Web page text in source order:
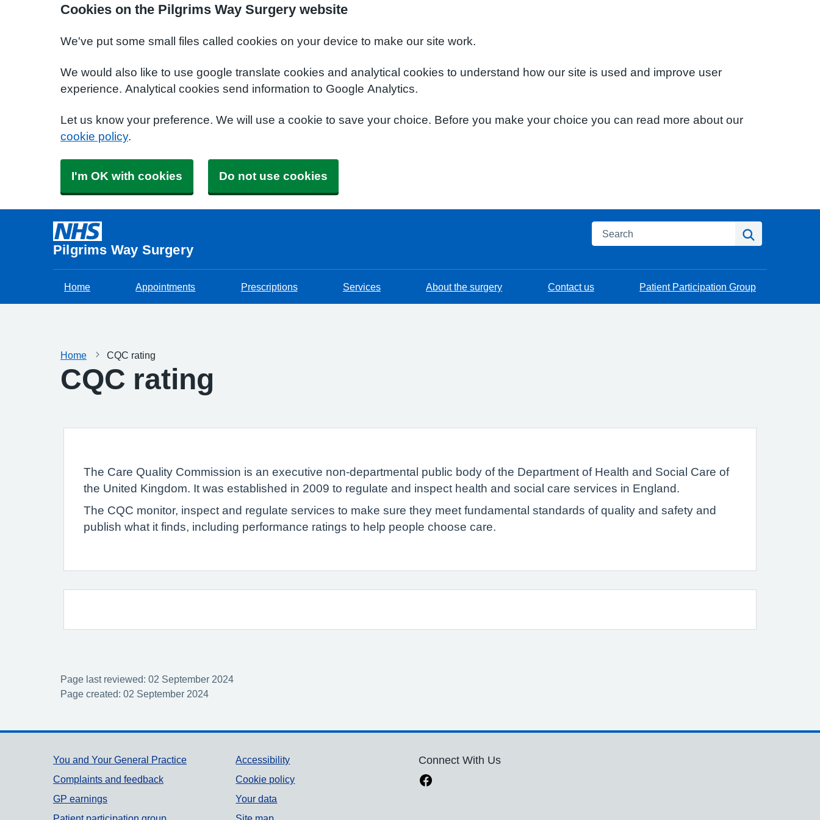
Cookies on the Pilgrims Way Surgery website
We've put some small files called cookies on your device to make our site work.
We would also like to use google translate cookies and analytical cookies to understand how our site is used and improve user
experience. Analytical cookies send information to Google Analytics.
Let us know your preference. We will use a cookie to save your choice. Before you make your choice you can read more about our
cookie policy.
I'm OK with cookies Do not use cookies
Pilgrims Way Surgery
Search
Home Appointments Prescriptions Services About the surgery Contact us Patient Participation Group
Home CQC rating
CQC rating
The Care Quality Commission is an executive non-departmental public body of the Department of Health and Social Care of
the United Kingdom. It was established in 2009 to regulate and inspect health and social care services in England.
The CQC monitor, inspect and regulate services to make sure they meet fundamental standards of quality and safety and
publish what it finds, including performance ratings to help people choose care.
Page last reviewed: 02 September 2024
Page created: 02 September 2024
Support links
You and Your General Practice
Complaints and feedback
GP earnings
Patient participation group
Accessibility
Cookie policy
Your data
Site map
Connect With Us